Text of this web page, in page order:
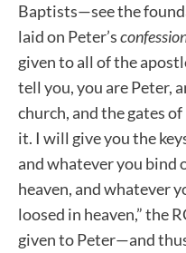
Baptists—see the
laid on Peter’s
given to all of the
tell you, you are Peter,
church, and the gates
it. I will give you the
and whatever you bind
heaven, and whatever
loosed in heaven,” the
given to Peter—and